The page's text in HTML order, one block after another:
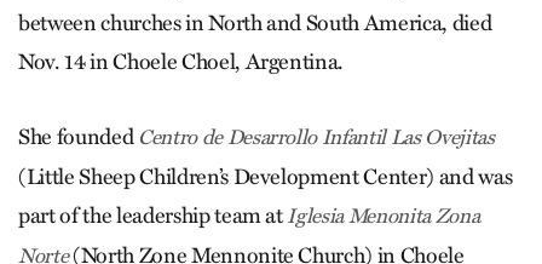
between churches in North and South America, died
Nov. 14 in Choele Choel, Argentina.
She founded Centro de Desarrollo Infantil Las Ovejitas
(Little Sheep Children’s Development Center) and was
part of the leadership team atIglesia Menonita Zona
Norte(North Zone Mennonite Church) in Choele